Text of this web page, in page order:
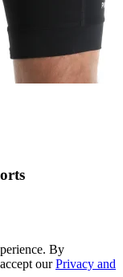
By
ourPrivacy and